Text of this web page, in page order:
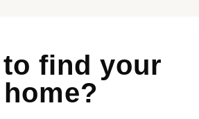
to find your